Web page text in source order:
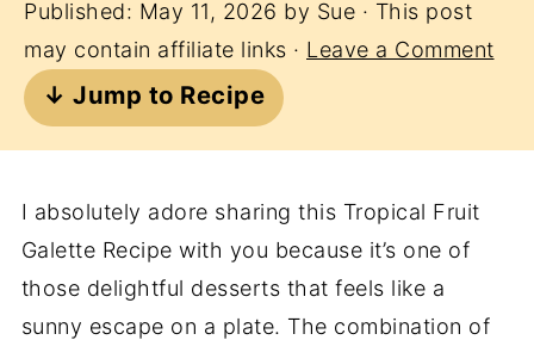
Published: May 11, 2026 by Sue · This post
may contain affiliate links · Leave a Comment
↓ Jump to Recipe
I absolutely adore sharing this Tropical Fruit
Galette Recipe with you because it’s one of
those delightful desserts that feels like a
sunny escape on a plate. The combination of